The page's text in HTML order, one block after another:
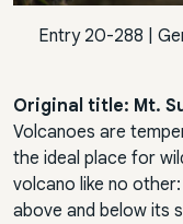
Entry 20-288
Original title: Mt.
Volcanoes are
the ideal place for
volcano like no
above and below its